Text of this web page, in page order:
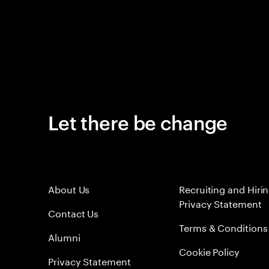
Let there be change
About Us
Contact Us
Alumni
Privacy Statement
Recruiting and
Privacy Statement
Terms & Conditions
Cookie Policy